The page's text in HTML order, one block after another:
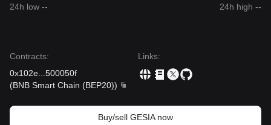
24h low -- 24h high --
Contracts:
0x102e
500050f
(BNB Smart Chain (BEP20))
Links:
Buy/sell GESIA now